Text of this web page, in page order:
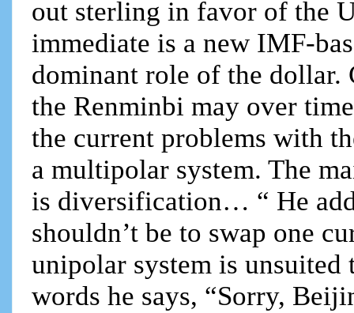
out sterling in favor of the
immediate is a new IMF-
dominant role of the dollar.
the Renminbi may over
the current problems with
a multipolar system. The
is diversification… “ He
shouldn’t be to swap one
unipolar system is
words he says, “Sorry,